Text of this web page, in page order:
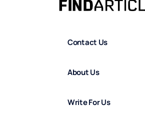
Contact Us
About Us
Write For Us